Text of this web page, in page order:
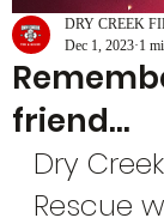
friend…
DRY CREEK
Dec 1, 2023 1
Dry
Rescue